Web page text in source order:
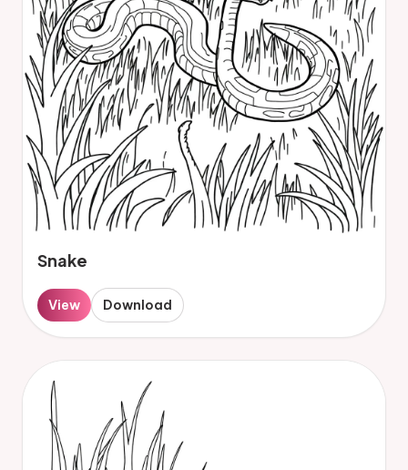
Snake
View Download